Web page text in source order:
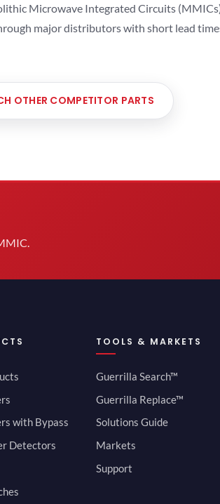
Microwave Integrated Circuits
major distributors with short lead
OTHER COMPETITOR PARTS
with Bypass
Detectors
TOOLS & MARKETS
Guerrilla Search™
Guerrilla Replace™
Solutions Guide
Markets
Support